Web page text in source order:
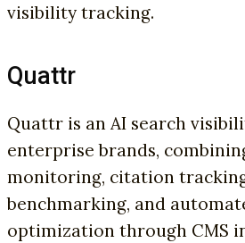
visibility tracking.
Quattr
Quattr is an AI search
enterprise brands,
monitoring, citation
benchmarking, and
optimization through CMS